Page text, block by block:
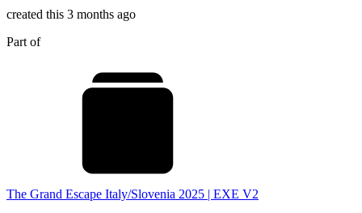
created this 3 months ago
Part of
The Grand Escape Italy/Slovenia 2025 | EXE V2